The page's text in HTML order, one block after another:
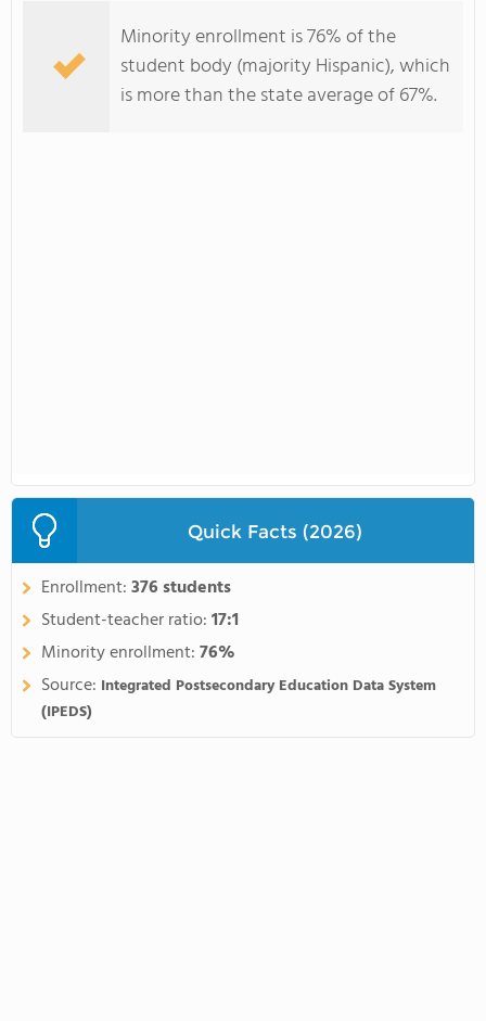
Minority enrollment is 76% of the
student body (majority Hispanic), which
is more than the state average of 67%.
Quick Facts (2026)
Enrollment:376 students
Student-teacher ratio:17:1
Minority enrollment:76%
Source: Integrated Postsecondary Education Data System
(IPEDS)